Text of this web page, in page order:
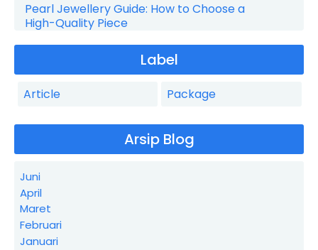
Pearl Jewellery Guide: How to Choose a
High-Quality Piece
Label
Article Package
Arsip Blog
Juni
April
Maret
Februari
Januari